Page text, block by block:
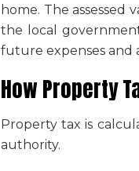
home. The
the local
future expenses and
How Property
Property tax is
authority.